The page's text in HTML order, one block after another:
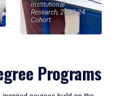
Institutional
Research, 2023-24
Cohort
Programs